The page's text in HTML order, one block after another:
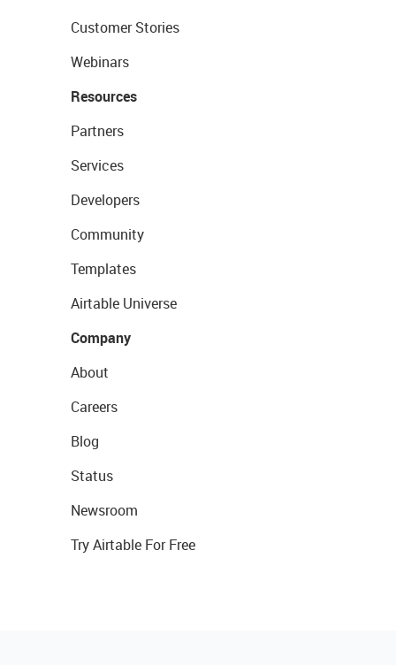
Customer Stories
Webinars
Resources
Partners
Services
Developers
Community
Templates
Airtable Universe
Company
About
Careers
Blog
Status
Newsroom
Try Airtable For Free